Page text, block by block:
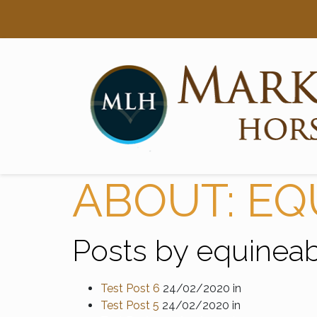
Main Navigation
ABOUT:
Posts by
Test Post 6 24/02/2020 in
Test Post 5 24/02/2020 in